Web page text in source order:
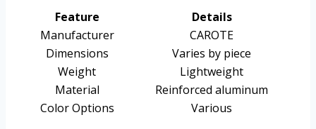
Feature
Details
Manufacturer
CAROTE
Dimensions
Varies by piece
Weight
Lightweight
Material
Reinforced aluminum
Color Options
Various